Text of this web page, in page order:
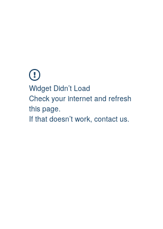
Widget Didn’t Load
Check your internet and refresh
this page.
If that doesn’t work, contact us.